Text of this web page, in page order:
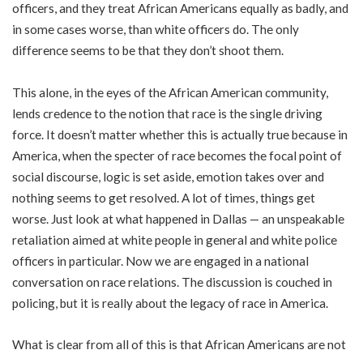
officers, and they treat African Americans equally as badly, and
in some cases worse, than white officers do. The only
difference seems to be that they don’t shoot them.
This alone, in the eyes of the African American community,
lends credence to the notion that race is the single driving
force. It doesn’t matter whether this is actually true because in
America, when the specter of race becomes the focal point of
social discourse, logic is set aside, emotion takes over and
nothing seems to get resolved. A lot of times, things get
worse. Just look at what happened in Dallas — an unspeakable
retaliation aimed at white people in general and white police
officers in particular. Now we are engaged in a national
conversation on race relations. The discussion is couched in
policing, but it is really about the legacy of race in America.
What is clear from all of this is that African Americans are not